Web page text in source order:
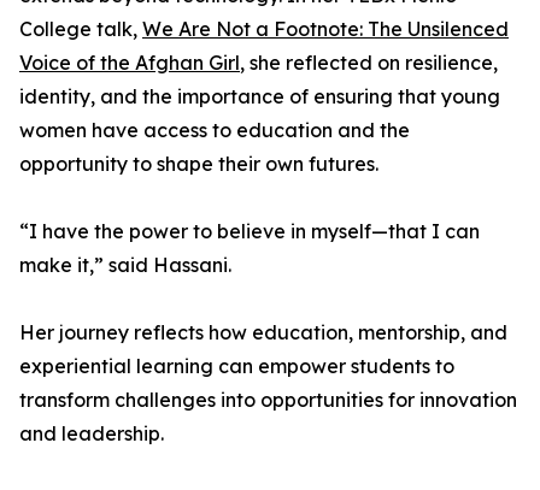
College talk, We Are Not a Footnote: The Unsilenced
Voice of the Afghan Girl, she reflected on resilience,
identity, and the importance of ensuring that young
women have access to education and the
opportunity to shape their own futures.
“I have the power to believe in myself—that I can
make it,” said Hassani.
Her journey reflects how education, mentorship, and
experiential learning can empower students to
transform challenges into opportunities for innovation
and leadership.